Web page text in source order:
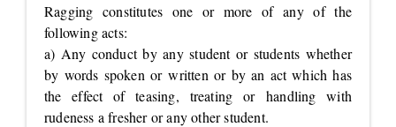
Ragging constitutes one or more of any of the
following acts:
a) Any conduct by any student or students whether
by words spoken or written or by an act which has
the effect of teasing, treating or handling with
rudeness a fresher or any other student.